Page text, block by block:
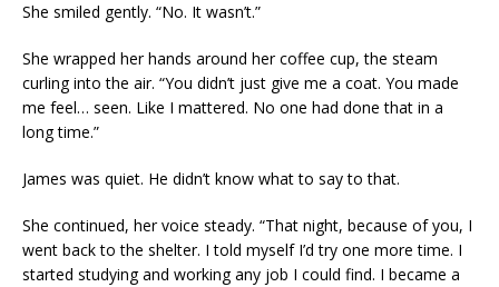
She smiled gently. “No. It wasn’t.”
She wrapped her hands around her coffee cup, the steam
curling into the air. “You didn’t just give me a coat. You made
me feel… seen. Like I mattered. No one had done that in a
long time.”
James was quiet. He didn’t know what to say to that.
She continued, her voice steady. “That night, because of you, I
went back to the shelter. I told myself I’d try one more time. I
started studying and working any job I could find. I became a